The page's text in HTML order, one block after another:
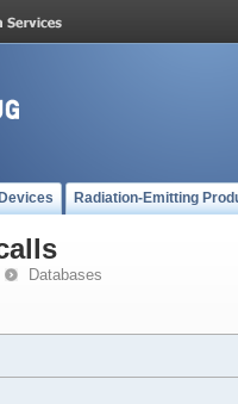
Radiation-Emitting
Databases